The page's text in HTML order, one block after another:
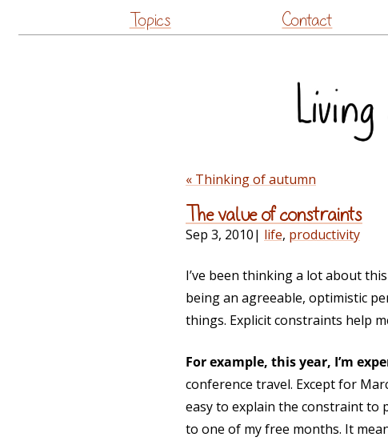
Topics Contact
« Thinking of autumn
The value of constraints
Sep 3, 2010| life, productivity
I’ve been thinking a lot about
being an agreeable, optimistic
things. Explicit constraints help
For example, this year, I’m
conference travel. Except for
easy to explain the constraint to
to one of my free months. It